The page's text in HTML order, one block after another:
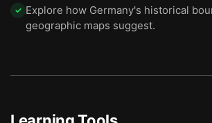
✓ Explore how Germany's historical
geographic maps suggest.